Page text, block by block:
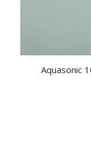
Aquasonic